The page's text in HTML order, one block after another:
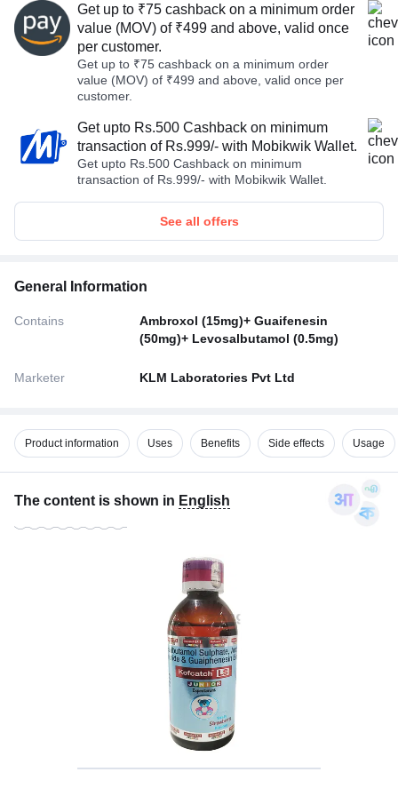
Get up to ₹75 cashback on a minimum order
value (MOV) of ₹499 and above, valid once
per customer.
Get up to ₹75 cashback on a minimum order
value (MOV) of ₹499 and above, valid once per
customer.
Get upto Rs.500 Cashback on minimum
transaction of Rs.999/- with Mobikwik Wallet.
Get upto Rs.500 Cashback on minimum
transaction of Rs.999/- with Mobikwik Wallet.
See all offers
General Information
Contains
Ambroxol (15mg)+ Guaifenesin
(50mg)+ Levosalbutamol (0.5mg)
Marketer KLM Laboratories Pvt Ltd
Product information Uses Benefits Side effects Usage
The content is shown in English